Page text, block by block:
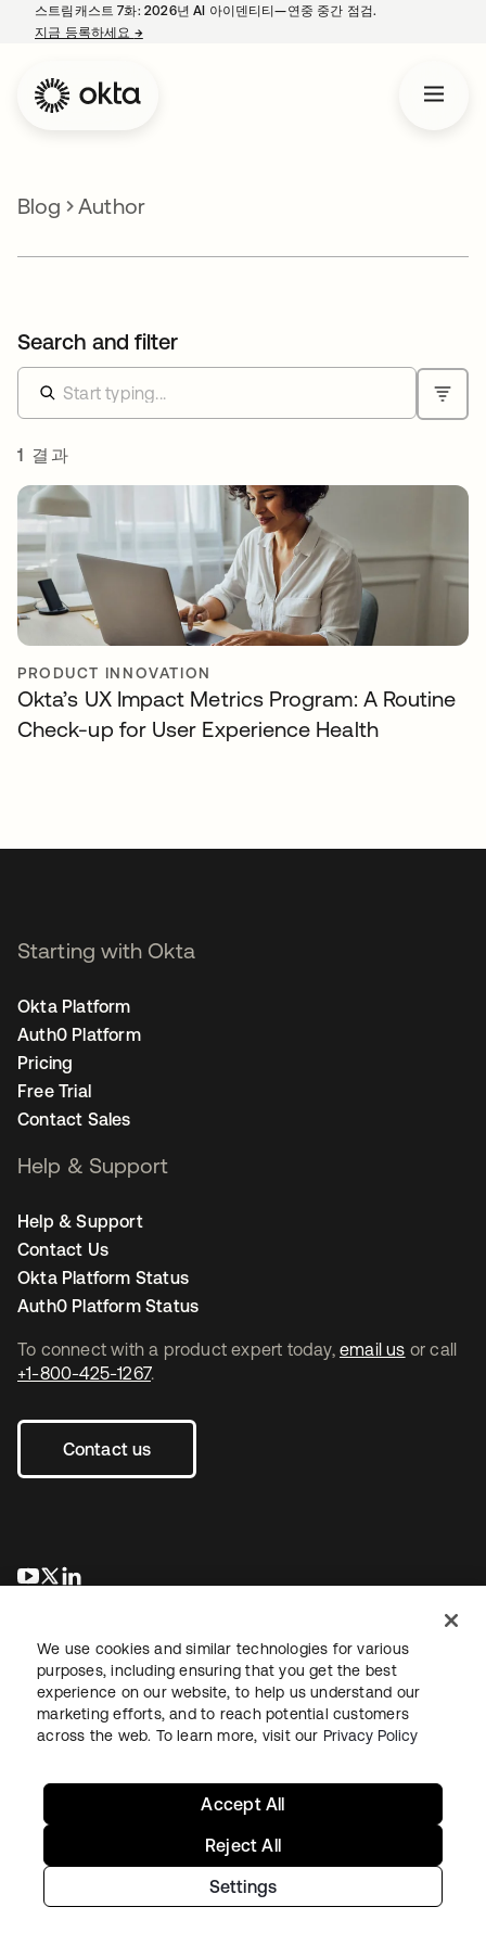
스트림캐스트 7화: 2026년 AI 아이덴티티—연중 중간 점검.
지금 등록하세요 →새 탭에서 열림
Blog Author
Search and filter
1 결과
PRODUCT INNOVATION
Okta’s UX Impact Metrics Program: A Routine
Check-up for User Experience Health
To connect with a product expert today, email us or call
+1-800-425-1267.
Contact us
새 탭에서 열림
새 탭에서 열림
Starting with Okta
Okta Platform
Auth0 Platform
Pricing
Free Trial
Contact Sales
Help & Support
Help & Support
Contact Us
Okta Platform Status
Auth0 Platform Status
LegalPrivacy Policy Site TermsSecuritySitemap
Copyright © 2026 Okta. All rights reserved.
We use cookies and similar technologies for various
purposes, including ensuring that you get the best
experience on our website, to help us understand our
marketing efforts, and to reach potential customers
across the web. To learn more, visit our Privacy Policy
Settings
Reject All
Accept All